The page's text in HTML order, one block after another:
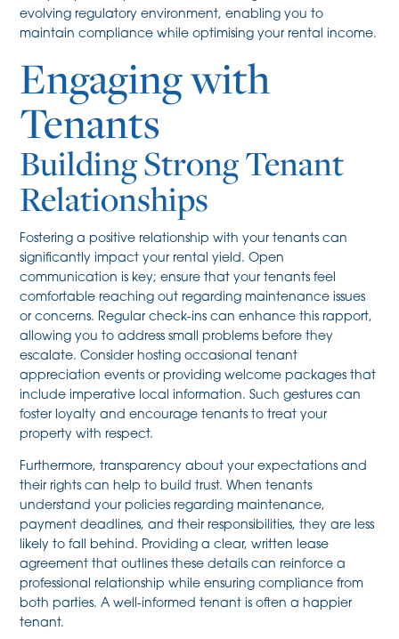
evolving regulatory environment, enabling you to
maintain compliance while optimising your rental income.
Engaging with
Tenants
Building Strong Tenant
Relationships
Fostering a positive relationship with your tenants can
significantly impact your rental yield. Open
communication is key; ensure that your tenants feel
comfortable reaching out regarding maintenance issues
or concerns. Regular check-ins can enhance this rapport,
allowing you to address small problems before they
escalate. Consider hosting occasional tenant
appreciation events or providing welcome packages that
include imperative local information. Such gestures can
foster loyalty and encourage tenants to treat your
property with respect.
Furthermore, transparency about your expectations and
their rights can help to build trust. When tenants
understand your policies regarding maintenance,
payment deadlines, and their responsibilities, they are less
likely to fall behind. Providing a clear, written lease
agreement that outlines these details can reinforce a
professional relationship while ensuring compliance from
both parties. A well-informed tenant is often a happier
tenant.